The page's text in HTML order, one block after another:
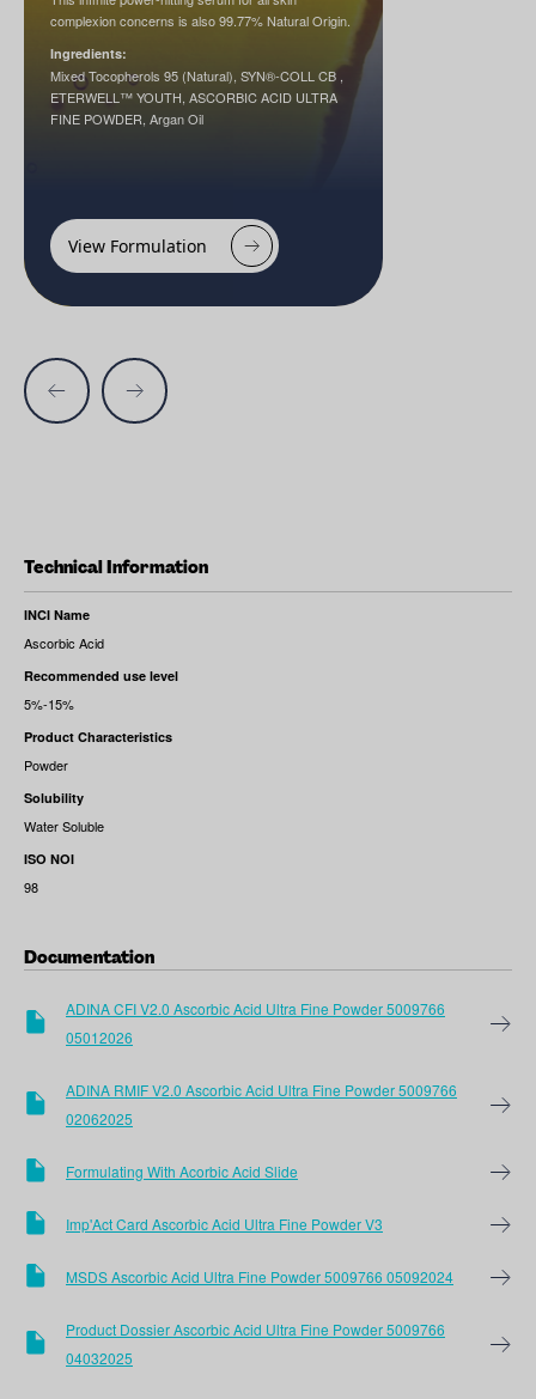
Technical Information
INCI Name
Ascorbic Acid
Recommended use level
5%-15%
Product Characteristics
Powder
Solubility
Water Soluble
ISO NOI
98
Documentation
ADINA CFI V2.0 Ascorbic Acid Ultra Fine Powder 5009766
05012026
ADINA RMIF V2.0 Ascorbic Acid Ultra Fine Powder 5009766
02062025
Formulating With Acorbic Acid Slide
Imp'Act Card Ascorbic Acid Ultra Fine Powder V3
MSDS Ascorbic Acid Ultra Fine Powder 5009766 05092024
Product Dossier Ascorbic Acid Ultra Fine Powder 5009766
04032025
complexion concerns is also 99.77% Natural Origin.
Ingredients:
Mixed Tocopherols 95 (Natural), SYN®-COLL CB ,
ETERWELL™ YOUTH, ASCORBIC ACID ULTRA
FINE POWDER, Argan Oil
View Formulation